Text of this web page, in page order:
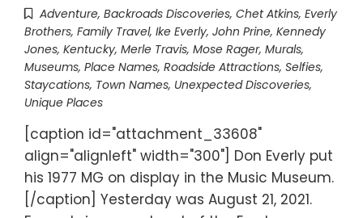
Adventure, Backroads Discoveries, Chet Atkins, Everly
Brothers, Family Travel, Ike Everly, John Prine, Kennedy
Jones, Kentucky, Merle Travis, Mose Rager, Murals,
Museums, Place Names, Roadside Attractions, Selfies,
Staycations, Town Names, Unexpected Discoveries,
Unique Places
[caption id="attachment_33608"
align="alignleft" width="300"] Don Everly put
his 1977 MG on display in the Music Museum.
[/caption] Yesterday was August 21, 2021.